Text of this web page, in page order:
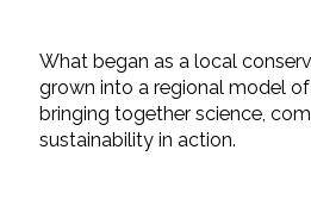
What began as a local
grown into a regional model
bringing together science,
sustainability in action.